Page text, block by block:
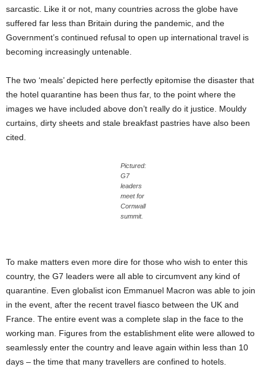
sarcastic. Like it or not, many countries across the globe have
suffered far less than Britain during the pandemic, and the
Government’s continued refusal to open up international travel is
becoming increasingly untenable.
The two ‘meals’ depicted here perfectly epitomise the disaster that
the hotel quarantine has been thus far, to the point where the
images we have included above don’t really do it justice. Mouldy
curtains, dirty sheets and stale breakfast pastries have also been
cited.
Pictured:
G7
leaders
meet for
Cornwall
summit.
To make matters even more dire for those who wish to enter this
country, the G7 leaders were all able to circumvent any kind of
quarantine. Even globalist icon Emmanuel Macron was able to join
in the event, after the recent travel fiasco between the UK and
France. The entire event was a complete slap in the face to the
working man. Figures from the establishment elite were allowed to
seamlessly enter the country and leave again within less than 10
days – the time that many travellers are confined to hotels.